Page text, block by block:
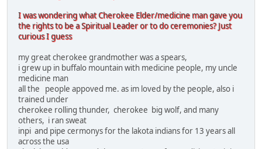
I was wondering what Cherokee Elder/medicine man gave you
the rights to be a Spiritual Leader or to do ceremonies? Just
curious I guess
my great cherokee grandmother was a spears,
i grew up in buffalo mountain with medicine people, my uncle
medicine man
all the people appoved me. as im loved by the people, also i
trained under
cherokee rolling thunder, cherokee big wolf, and many
others, i ran sweat
inpi and pipe cermonys for the lakota indians for 13 years all
across the usa